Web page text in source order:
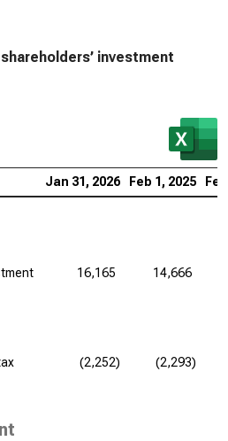
investment
Jan 31, 2026 Feb 1, 2025
16,165 14,666
(2,252) (2,293)